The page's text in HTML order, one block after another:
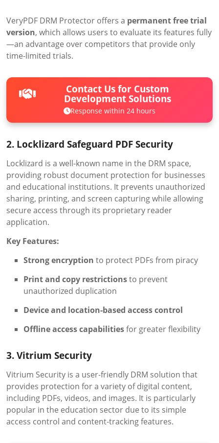
VeryPDF DRM Protector offers a permanent free trial
version, which allows users to evaluate its features fully
—an advantage over competitors that provide only
time-limited trials.
Contact Us for Custom
Development Solutions
Response within 24 hours
2. Locklizard Safeguard PDF Security
Locklizard is a well-known name in the DRM space,
providing robust document protection for businesses
and educational institutions. It prevents unauthorized
sharing, printing, and screen capturing while allowing
secure access through its proprietary reader
application.
Key Features:
Strong encryption to protect PDFs from piracy
Print and copy restrictionsto prevent
unauthorized duplication
Device and location-based access control
Offline access capabilitiesfor greater flexibility
3. Vitrium Security
Vitrium Security is a user-friendly DRM solution that
provides protection for a variety of digital content,
including PDFs, videos, and images. It is particularly
popular in the education sector due to its simple
access control and content-tracking features.